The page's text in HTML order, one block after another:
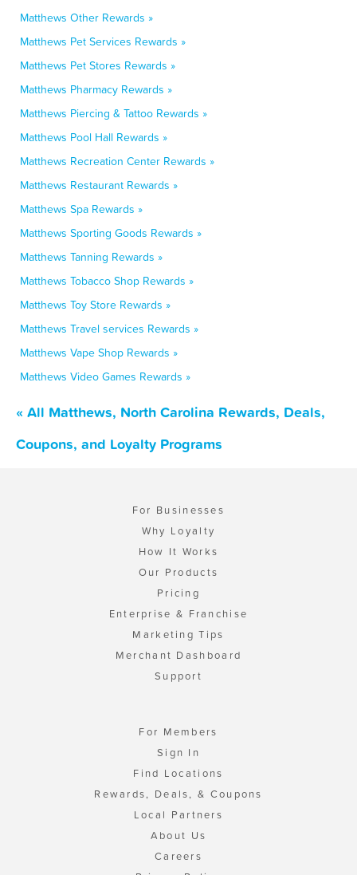
Matthews Other Rewards »
Matthews Pet Services Rewards »
Matthews Pet Stores Rewards »
Matthews Pharmacy Rewards »
Matthews Piercing & Tattoo Rewards »
Matthews Pool Hall Rewards »
Matthews Recreation Center Rewards »
Matthews Restaurant Rewards »
Matthews Spa Rewards »
Matthews Sporting Goods Rewards »
Matthews Tanning Rewards »
Matthews Tobacco Shop Rewards »
Matthews Toy Store Rewards »
Matthews Travel services Rewards »
Matthews Vape Shop Rewards »
Matthews Video Games Rewards »
« All Matthews, North Carolina Rewards, Deals,
Coupons, and Loyalty Programs
For Businesses
Why Loyalty
How It Works
Our Products
Pricing
Enterprise & Franchise
Marketing Tips
Merchant Dashboard
Support
For Members
Sign In
Find Locations
Rewards, Deals, & Coupons
Local Partners
About Us
Careers